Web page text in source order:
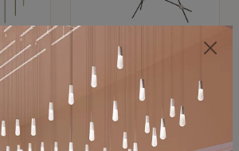
$11,800
SONNEMAN
Constellation®
Chandelier
$8,670
SKU: 2152.33C-27